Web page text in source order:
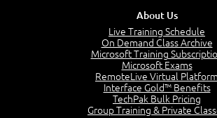
The Purpose of the OSI Model
OSI Data Link Layer
About Us
Live Training Schedule
On Demand Class Archive
Microsoft Training
Microsoft Exams
RemoteLive Virtual Platform
Interface Gold™ Benefits
TechPak Bulk Pricing
Group Training & Private